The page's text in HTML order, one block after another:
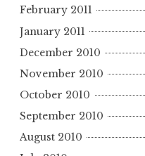
February 2011
January 2011
December 2010
November 2010
October 2010
September 2010
August 2010